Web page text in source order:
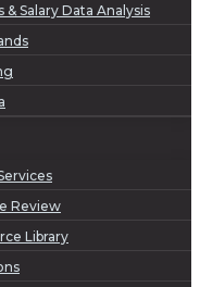
Salary Data Analysis
Review
Library